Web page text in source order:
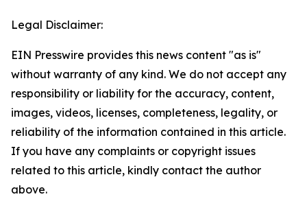
Legal Disclaimer:
EIN Presswire provides this news content "as is"
without warranty of any kind. We do not accept any
responsibility or liability for the accuracy, content,
images, videos, licenses, completeness, legality, or
reliability of the information contained in this article.
If you have any complaints or copyright issues
related to this article, kindly contact the author
above.